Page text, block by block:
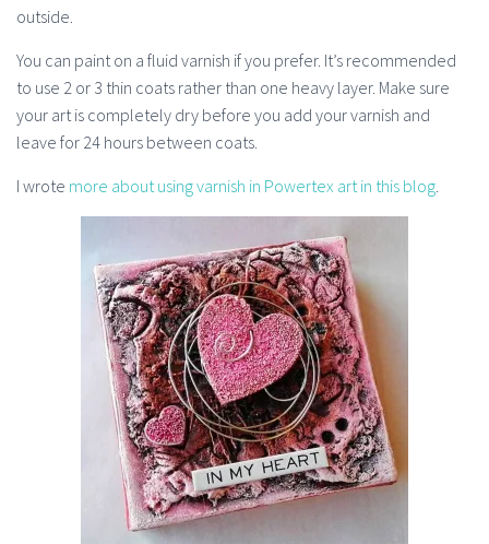
outside.
You can paint on a fluid varnish if you prefer. It’s recommended
to use 2 or 3 thin coats rather than one heavy layer. Make sure
your art is completely dry before you add your varnish and
leave for 24 hours between coats.
I wrote more about using varnish in Powertex art in this blog.